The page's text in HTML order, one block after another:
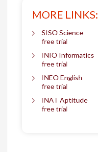
MORE LINKS:
SISO Science
free trial
INIO Informatics
free trial
INEO English
free trial
INAT Aptitude
free trial